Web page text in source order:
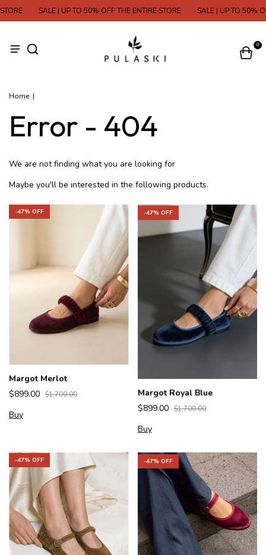
SALE | UP TO 50% OFF THE ENTIRE STORE SALE | UP TO 50%
0
Home |
Error - 404
We are not finding what you are looking for
Maybe you'll be interested in the following products.
-47% OFF
Margot Merlot
$899.00 $1,700.00
Buy
-47% OFF
Margot Royal Blue
$899.00 $1,700.00
Buy
-47% OFF -47% OFF